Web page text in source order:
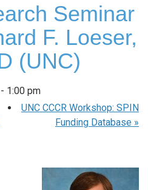
Seminar
F. Loeser,
(UNC)
- 1:00 pm
UNC CCCR Workshop: SPIN
Funding Database »